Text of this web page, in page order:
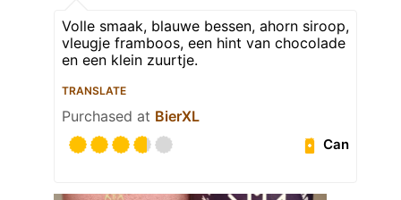
Volle smaak, blauwe bessen, ahorn siroop,
vleugje framboos, een hint van chocolade
en een klein zuurtje.
TRANSLATE
Purchased at BierXL
Can